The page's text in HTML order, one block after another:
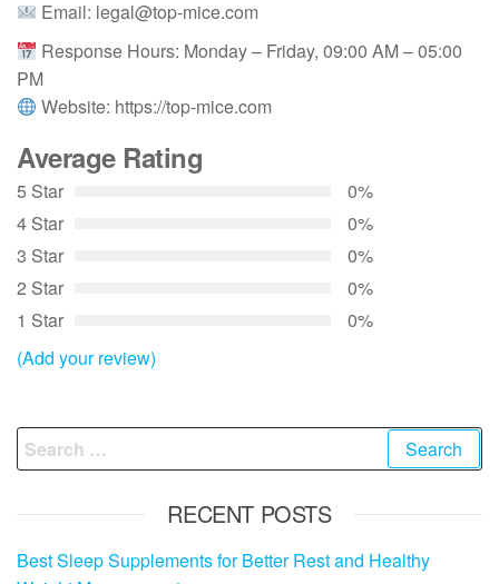
Email: legal@top-mice.com
Response Hours: Monday – Friday, 09:00 AM – 05:00
PM
Website: https://top-mice.com
Average Rating
5 Star
0%
4 Star
0%
3 Star
0%
2 Star
0%
1 Star
0%
(Add your review)
Search
for:
RECENT POSTS
Best Sleep Supplements for Better Rest and Healthy